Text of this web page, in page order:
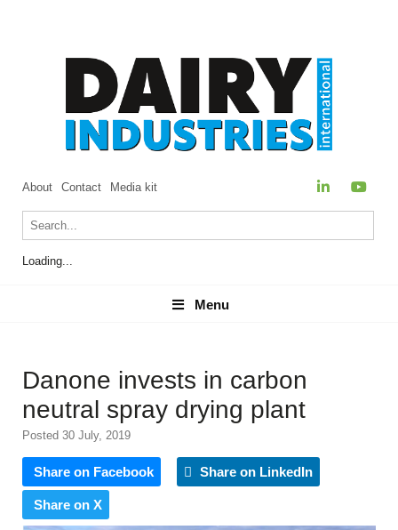
About Contact Media kit
Loading...
Menu
Menu
Danone invests in carbon
neutral spray drying plant
Posted 30 July, 2019
Share on Facebook Share on LinkedIn
Share on X